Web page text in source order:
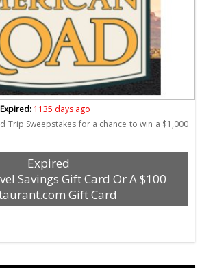
Expired: 1135 days ago
Trip Sweepstakes for a chance to win a $1,000
Expired
Savings Gift Card Or A $100
Gift Card